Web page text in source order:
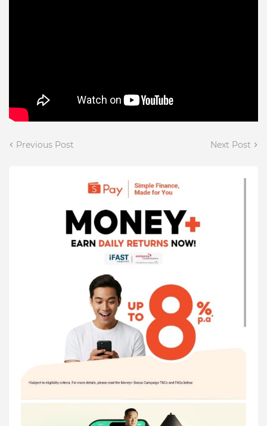
Previous Post Next Post